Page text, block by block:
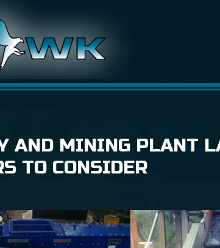
AND MINING PLANT
TO CONSIDER